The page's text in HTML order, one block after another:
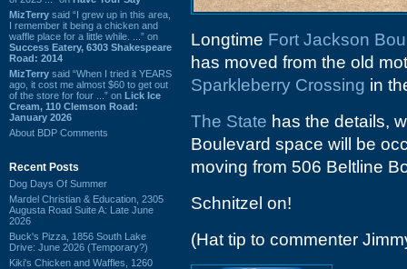
MizTerry said “I grew up in this area,
I remember it being a chicken and
waffle place for a little while. ...” on
Success Eatery, 6303 Shakespeare
Road: 2014
MizTerry said “When I tried it YEARS
ago, it cost me almost $60 to get out
of the store for four ...” on Lick Ice
Cream, 110 Clemson Road:
January 2026
About BDP Comments
Recent Posts
Dog Days Of Summer
Mardel Christian & Education, 2305
Augusta Road Suite A: Late June
2026
Buck's Pizza, 1856 South Lake
Drive: June 2026 (Temporary?)
Kiki's Chicken and Waffles, 1260
Longtime Fort Jackson
has moved from the old
Sparkleberry Crossing in
The State has the details,
Boulevard space will be
moving from 506 Beltline
Schnitzel on!
(Hat tip to commenter